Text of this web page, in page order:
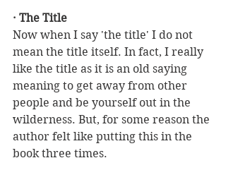
· The Title
Now when I say 'the title' I do not
mean the title itself. In fact, I really
like the title as it is an old saying
meaning to get away from other
people and be yourself out in the
wilderness. But, for some reason the
author felt like putting this in the
book three times.